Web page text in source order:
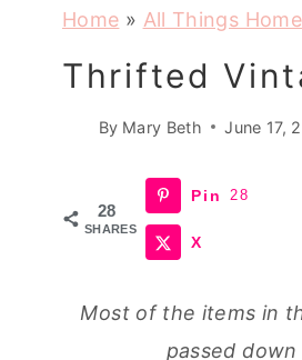
Home » All Things Home
Thrifted
By Mary Beth June 17,
28
SHARES
Pin 28
X
Most of the items in
passed